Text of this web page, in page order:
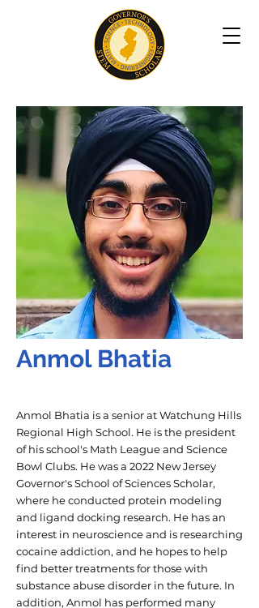
Anmol Bhatia
Anmol Bhatia is a senior at Watchung Hills
Regional High School. He is the president
of his school's Math League and Science
Bowl Clubs. He was a 2022 New Jersey
Governor's School of Sciences Scholar,
where he conducted protein modeling
and ligand docking research. He has an
interest in neuroscience and is researching
cocaine addiction, and he hopes to help
find better treatments for those with
substance abuse disorder in the future. In
addition, Anmol has performed many